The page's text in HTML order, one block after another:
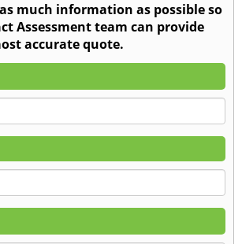
much information as possible so
Assessment team can provide
accurate quote.